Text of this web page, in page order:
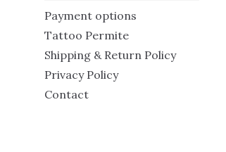
Payment options
Tattoo Permite
Shipping & Return Policy
Privacy Policy
Contact